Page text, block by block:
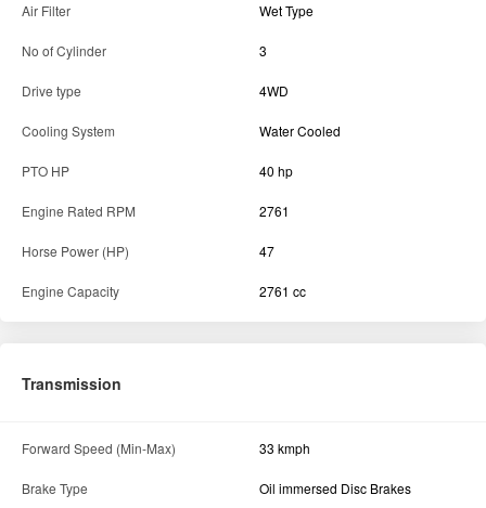
Air Filter Wet Type
No of Cylinder 3
Drive type 4WD
Cooling System Water Cooled
PTO HP 40 hp
Engine Rated RPM 2761
Horse Power (HP) 47
Engine Capacity 2761 cc
Transmission
Forward Speed (Min-Max) 33 kmph
Brake Type Oil immersed Disc Brakes